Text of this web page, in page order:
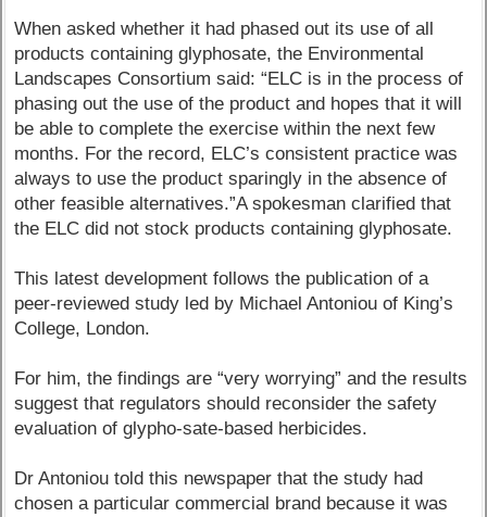
When asked whether it had phased out its use of all
products containing glyphosate, the Environmental
Landscapes Consortium said: “ELC is in the process of
phasing out the use of the product and hopes that it will
be able to complete the exercise within the next few
months. For the record, ELC’s consistent practice was
always to use the product sparingly in the absence of
other feasible alternatives.”A spokesman clarified that
the ELC did not stock products containing glyphosate.
This latest development follows the publication of a
peer-reviewed study led by Michael Antoniou of King’s
College, London.
For him, the findings are “very worrying” and the results
suggest that regulators should reconsider the safety
evaluation of glypho-sate-based herbicides.
Dr Antoniou told this newspaper that the study had
chosen a particular commercial brand because it was